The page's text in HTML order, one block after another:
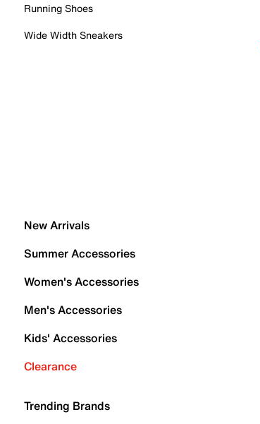
Running Shoes
Wide Width Sneakers
New Arrivals
Summer Accessories
Women's Accessories
Men's Accessories
Kids' Accessories
Clearance
Trending Brands